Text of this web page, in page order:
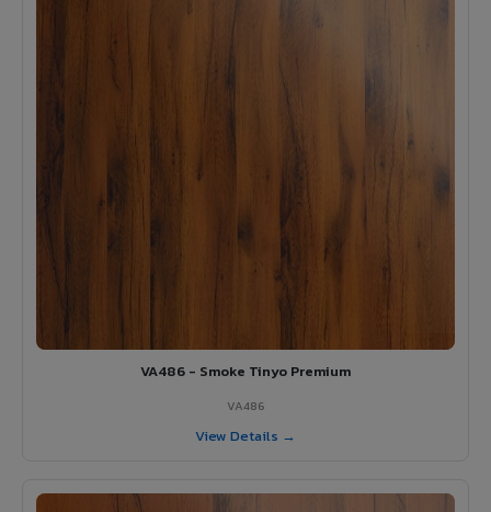
VA486 - Smoke Tinyo Premium
VA486
View Details →